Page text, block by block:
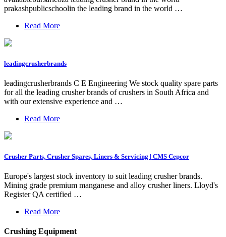
prakashpublicschoolin the leading brand in the world …
Read More
leadingcrusherbrands
leadingcrusherbrands C E Engineering We stock quality spare parts
for all the leading crusher brands of crushers in South Africa and
with our extensive experience and …
Read More
Crusher Parts, Crusher Spares, Liners & Servicing | CMS Cepcor
Europe's largest stock inventory to suit leading crusher brands.
Mining grade premium manganese and alloy crusher liners. Lloyd's
Register QA certified …
Read More
Crushing Equipment